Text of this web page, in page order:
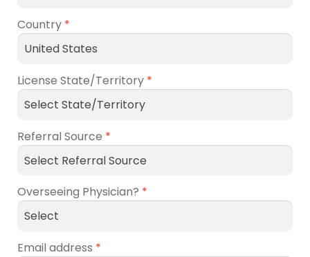
Country *
License State/Territory *
Referral Source *
Overseeing Physician? *
Email address *